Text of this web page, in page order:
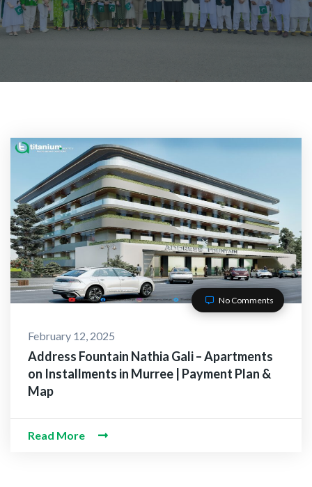
No Comments
February 12, 2025
Address Fountain Nathia Gali – Apartments
on Installments in Murree | Payment Plan &
Map
Read More